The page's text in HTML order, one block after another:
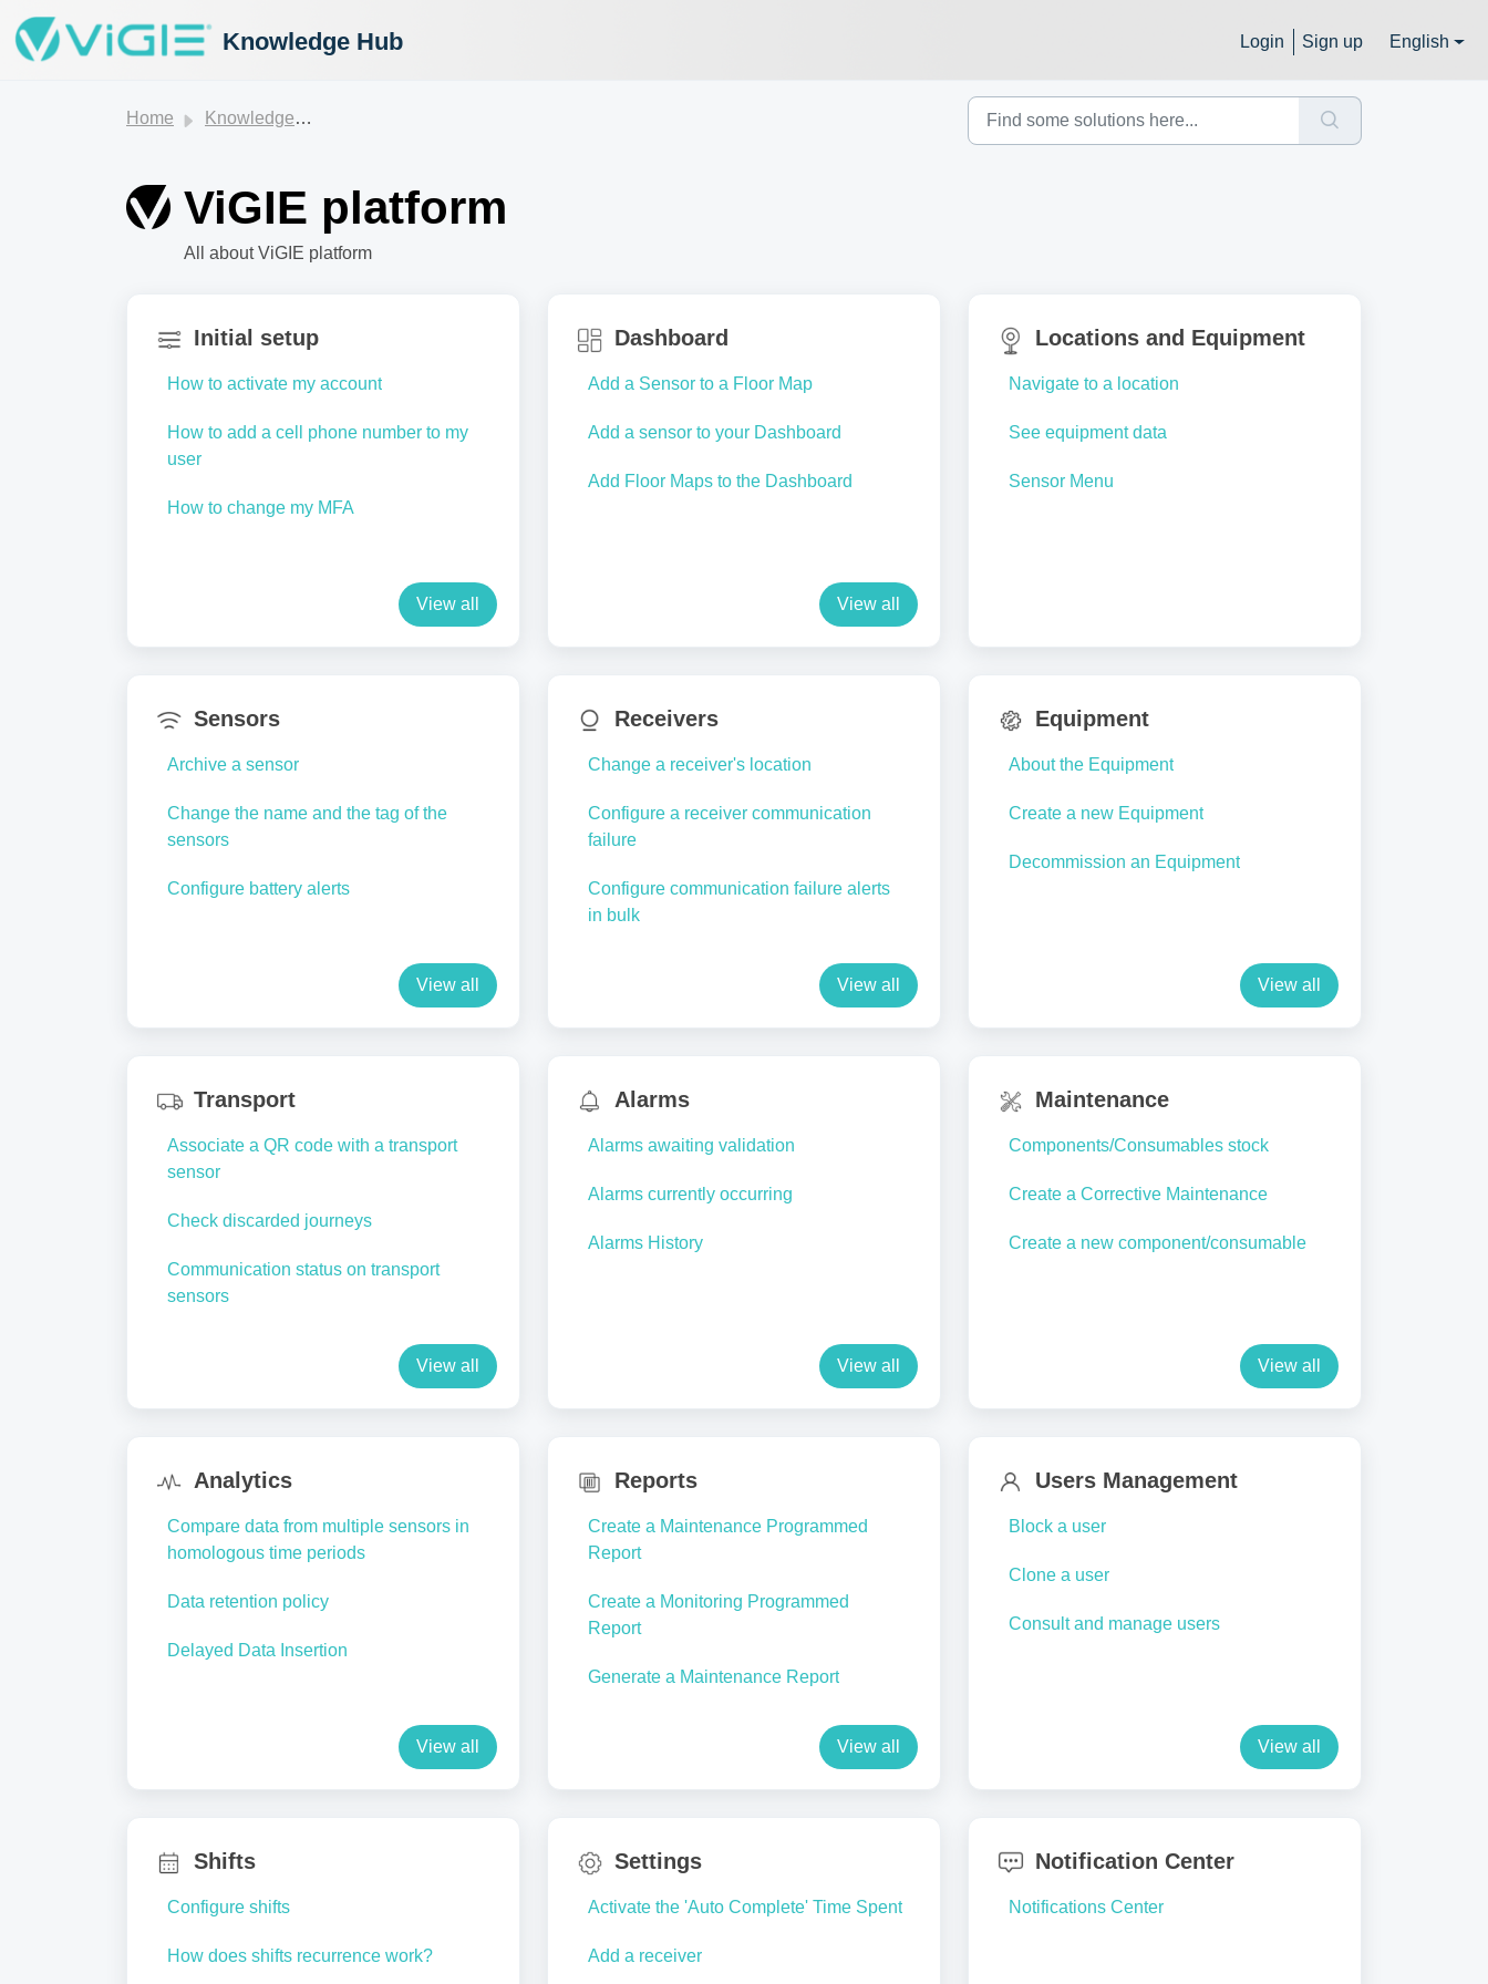
Knowledge Hub Login Sign up English
Home Knowledge base
ViGIE platform
All about ViGIE platform
Initial setup
How to activate my account
How to add a cell phone number to my
user
How to change my MFA
View all
Dashboard
Add a Sensor to a Floor Map
Add a sensor to your Dashboard
Add Floor Maps to the Dashboard
View all
Locations and Equipment
Navigate to a location
See equipment data
Sensor Menu
Sensors
Archive a sensor
Change the name and the tag of the
sensors
Configure battery alerts
View all
Receivers
Change a receiver's location
Configure a receiver communication
failure
Configure communication failure alerts
in bulk
View all
Equipment
About the Equipment
Create a new Equipment
Decommission an Equipment
View all
Transport
Associate a QR code with a transport
sensor
Check discarded journeys
Communication status on transport
sensors
View all
Alarms
Alarms awaiting validation
Alarms currently occurring
Alarms History
View all
Maintenance
Components/Consumables stock
Create a Corrective Maintenance
Create a new component/consumable
View all
Analytics
Compare data from multiple sensors in
homologous time periods
Data retention policy
Delayed Data Insertion
View all
Reports
Create a Maintenance Programmed
Report
Create a Monitoring Programmed
Report
Generate a Maintenance Report
View all
Users Management
Block a user
Clone a user
Consult and manage users
View all
Shifts
Configure shifts
How does shifts recurrence work?
Settings
Activate the 'Auto Complete' Time Spent
Add a receiver
Notification Center
Notifications Center